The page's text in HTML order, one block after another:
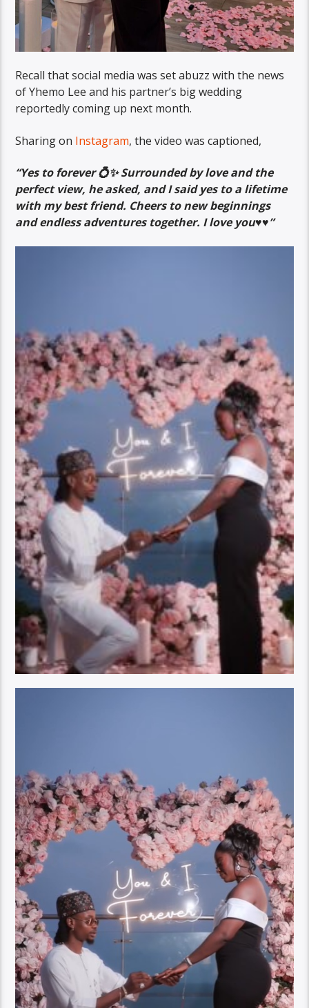
Recall that social media was set abuzz with the news
of Yhemo Lee and his partner’s big wedding
reportedly coming up next month.
Sharing on Instagram, the video was captioned,
“Yes to forever 💍✨ Surrounded by love and the
perfect view, he asked, and I said yes to a lifetime
with my best friend. Cheers to new beginnings
and endless adventures together. I love you♥️♥️”